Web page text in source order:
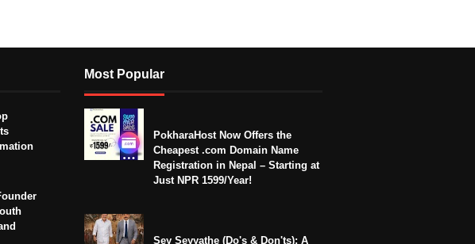
Most Popular
PokharaHost Now Offers the
Cheapest .com Domain Name
Registration in Nepal – Starting at
Just NPR 1599/Year!
Sey Seyyathe (Do's & Don'ts): A